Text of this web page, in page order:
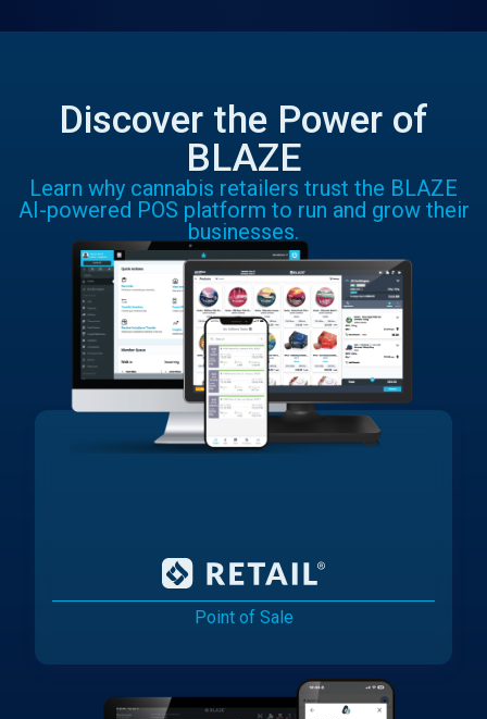
Discover the Power of
BLAZE
Learn why cannabis retailers trust the BLAZE
AI-powered POS platform to run and grow their
businesses.
Point of Sale